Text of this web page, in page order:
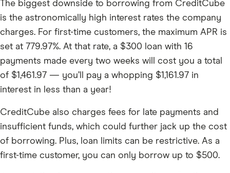
The biggest downside to borrowing from CreditCube
is the astronomically high interest rates the company
charges. For first-time customers, the maximum APR is
set at 779.97%. At that rate, a $300 loan with 16
payments made every two weeks will cost you a total
of $1,461.97 — you’ll pay a whopping $1,161.97 in
interest in less than a year!
CreditCube also charges fees for late payments and
insufficient funds, which could further jack up the cost
of borrowing. Plus, loan limits can be restrictive. As a
first-time customer, you can only borrow up to $500.